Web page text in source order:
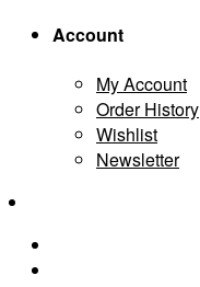
Account
My Account
Order History
Wishlist
Newsletter